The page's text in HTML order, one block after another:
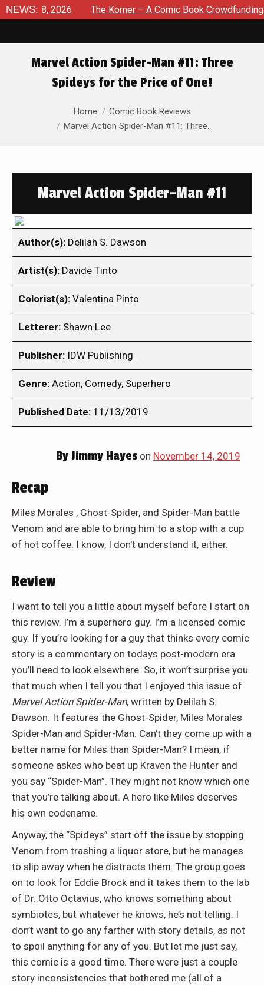
NEWS:
8, 2026 The Korner – A Comic Book Crowdfunding
Marvel Action Spider-Man #11: Three
Spideys for the Price of One!
Home
Comic Book Reviews
Marvel Action Spider-Man #11: Three…
Marvel Action Spider-Man #11
Author(s): Delilah S. Dawson
Artist(s): Davide Tinto
Colorist(s): Valentina Pinto
Letterer: Shawn Lee
Publisher: IDW Publishing
Genre: Action, Comedy, Superhero
Published Date: 11/13/2019
By Jimmy Hayes on November 14, 2019
Recap
Miles Morales , Ghost-Spider, and Spider-Man battle
Venom and are able to bring him to a stop with a cup
of hot coffee. I know, I don't understand it, either.
Review
I want to tell you a little about myself before I start on
this review. I’m a superhero guy. I’m a licensed comic
guy. If you’re looking for a guy that thinks every comic
story is a commentary on todays post-modern era
you’ll need to look elsewhere. So, it won’t surprise you
that much when I tell you that I enjoyed this issue of
Marvel Action Spider-Man, written by Delilah S.
Dawson. It features the Ghost-Spider, Miles Morales
Spider-Man and Spider-Man. Can’t they come up with a
better name for Miles than Spider-Man? I mean, if
someone askes who beat up Kraven the Hunter and
you say “Spider-Man”. They might not know which one
that you’re talking about. A hero like Miles deserves
his own codename.
Anyway, the “Spideys” start off the issue by stopping
Venom from trashing a liquor store, but he manages
to slip away when he distracts them. The group goes
on to look for Eddie Brock and it takes them to the lab
of Dr. Otto Octavius, who knows something about
symbiotes, but whatever he knows, he’s not telling. I
don’t want to go any farther with story details, as not
to spoil anything for any of you. But let me just say,
this comic is a good time. There were just a couple
story inconsistencies that bothered me (all of a